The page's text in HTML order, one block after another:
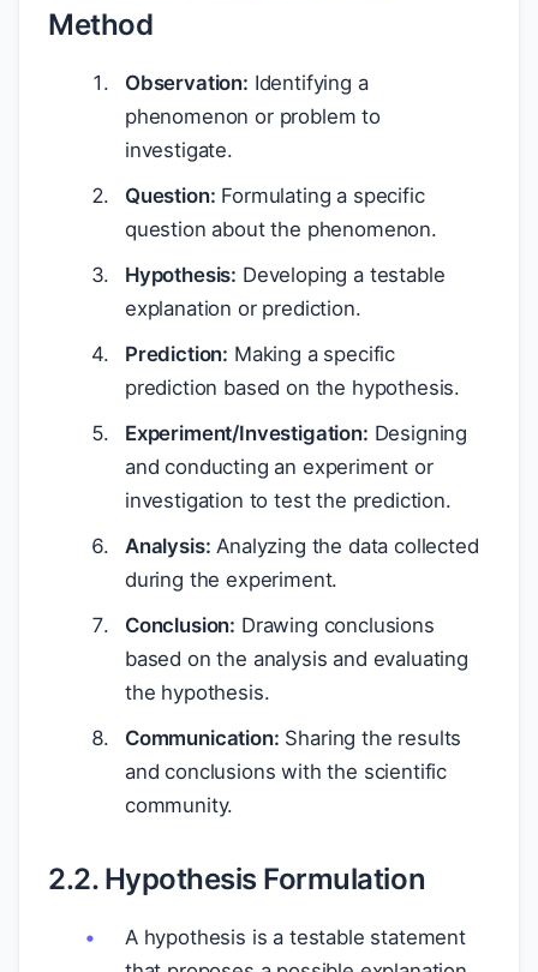
Method
Observation: Identifying a
phenomenon or problem to
investigate.
Question: Formulating a specific
question about the phenomenon.
Hypothesis: Developing a testable
explanation or prediction.
Prediction: Making a specific
prediction based on the hypothesis.
Experiment/Investigation: Designing
and conducting an experiment or
investigation to test the prediction.
Analysis: Analyzing the data collected
during the experiment.
Conclusion: Drawing conclusions
based on the analysis and evaluating
the hypothesis.
Communication: Sharing the results
and conclusions with the scientific
community.
2.2. Hypothesis Formulation
A hypothesis is a testable statement